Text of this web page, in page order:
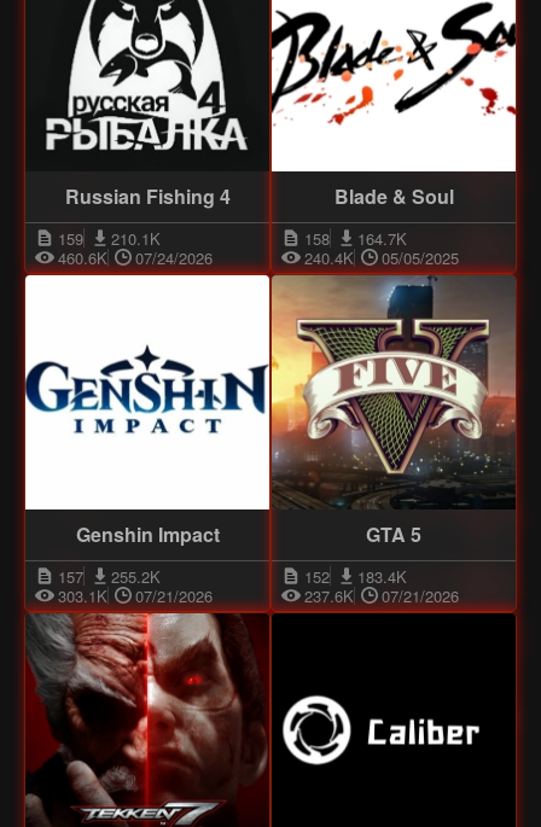
Russian Fishing 4
159
210.1K
460.6K
07/24/2026
Blade & Soul
158
164.7K
240.4K
05/05/2025
Genshin Impact
157
255.2K
303.1K
07/21/2026
GTA 5
152
183.4K
237.6K
07/21/2026